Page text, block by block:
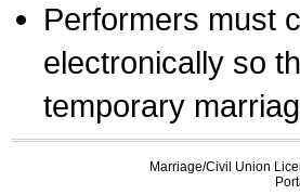
Performers must
electronically so
temporary
Marriage/Civil Union